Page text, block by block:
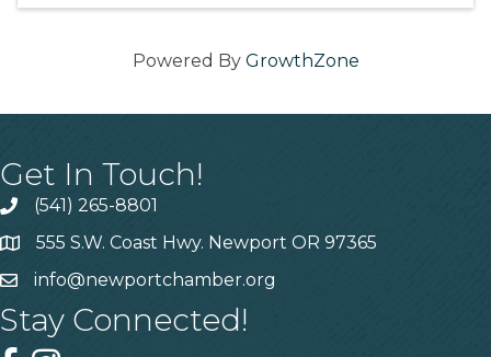
Powered By GrowthZone
Get In Touch!
(541) 265-8801
555 S.W. Coast Hwy. Newport OR 97365
info@newportchamber.org
Stay Connected!